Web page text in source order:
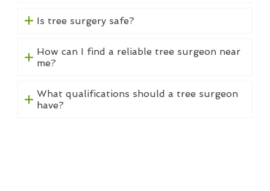
Is tree surgery safe?
How can I find a reliable tree surgeon near
me?
What qualifications should a tree surgeon
have?